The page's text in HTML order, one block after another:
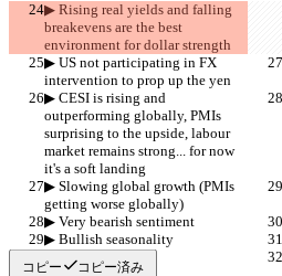
▶︎ Rising real yields and falling
breakevens are the best
environment for dollar strength
▶︎ US not participating in FX
intervention to prop up the yen
▶︎ CESI is rising and
outperforming globally, PMIs
surprising to the upside, labour
market remains strong... for now
it's a soft landing
▶︎ Slowing global growth (PMIs
getting worse globally)
▶︎ Very bearish sentiment
▶︎ Bullish seasonality
     >>BEAR<<
コピー コピー済み